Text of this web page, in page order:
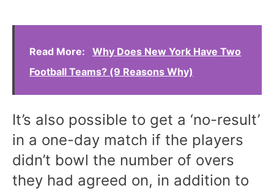
Read More:
Why Does New York Have Two
Football Teams? (9 Reasons Why)
It’s also possible to get a ‘no-result’
in a one-day match if the players
didn’t bowl the number of overs
they had agreed on, in addition to